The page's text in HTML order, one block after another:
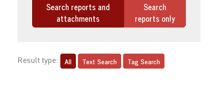
Search reports and
attachments
Search
reports only
Result type: All Text Search Tag Search